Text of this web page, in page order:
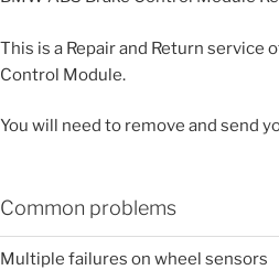
This is a Repair and Return service
Control Module.
You will need to remove and send
Common problems
Multiple failures on wheel sensors